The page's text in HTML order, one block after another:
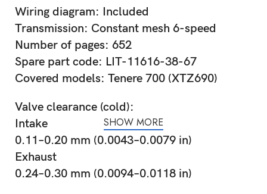
Wiring diagram: Included
Transmission: Constant mesh 6-speed
Number of pages: 652
Spare part code: LIT-11616-38-67
Covered models: Tenere 700 (XTZ690)
Valve clearance (cold):
Intake
0.11–0.20 mm (0.0043–0.0079 in)
Exhaust
0.24–0.30 mm (0.0094–0.0118 in)
SHOW MORE